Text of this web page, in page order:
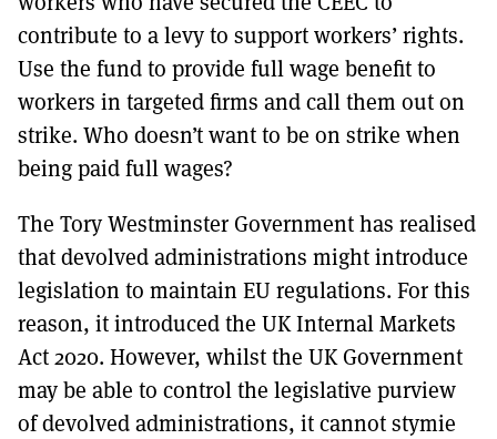
contribute to a levy to support workers’ rights.
Use the fund to provide full wage benefit to
workers in targeted firms and call them out on
strike. Who doesn’t want to be on strike when
being paid full wages?
The Tory Westminster Government has realised
that devolved administrations might introduce
legislation to maintain EU regulations. For this
reason, it introduced the UK Internal Markets
Act 2020. However, whilst the UK Government
may be able to control the legislative purview
of devolved administrations, it cannot stymie